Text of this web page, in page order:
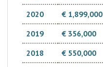
2020
€ 1,899,000
2019
€ 356,000
2018
€ 550,000